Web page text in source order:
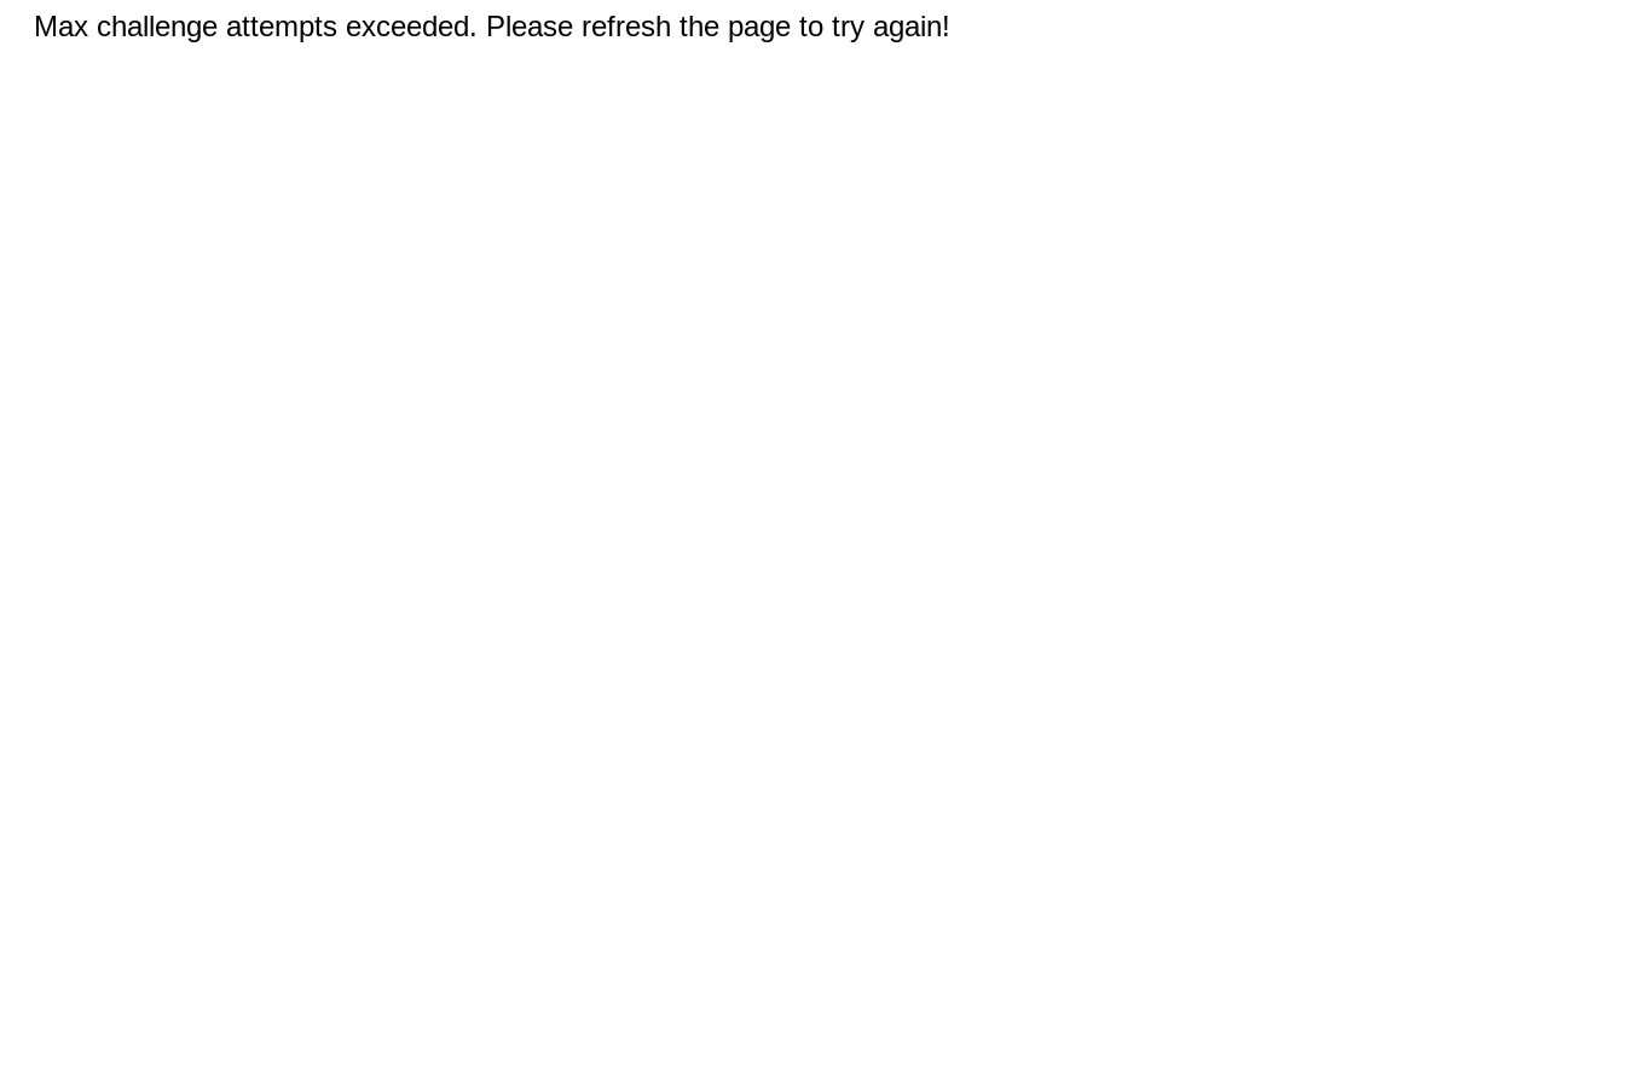
Max challenge attempts exceeded. Please refresh the page to try again!